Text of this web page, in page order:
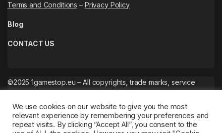
Terms and Conditions – Privacy Policy
Blog
CONTACT US
©2025 1gamestop.eu – All copyrights, trade marks, service
We use cookies on our website to give you the most
relevant experience by remembering your preferences and
repeat visits. By clicking “Accept All”, you consent to the